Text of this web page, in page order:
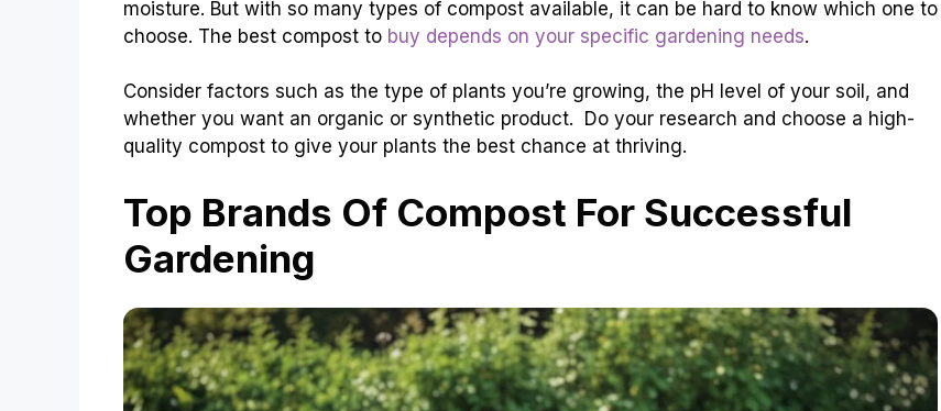
moisture. But with so many types of compost available, it can be hard to know which one to
choose. The best compost to buy depends on your specific gardening needs.
Consider factors such as the type of plants you’re growing, the pH level of your soil, and
whether you want an organic or synthetic product. Do your research and choose a high-
quality compost to give your plants the best chance at thriving.
Top Brands Of Compost For Successful
Gardening